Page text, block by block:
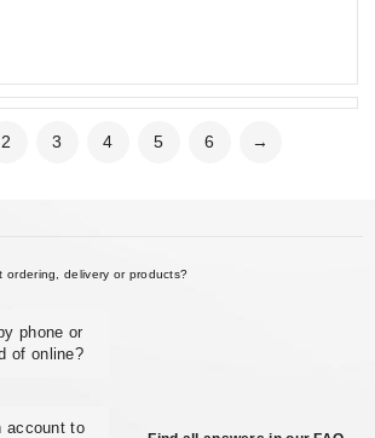
2 3 4 5 6 →
ordering, delivery or products?
phone or
of online?
account to